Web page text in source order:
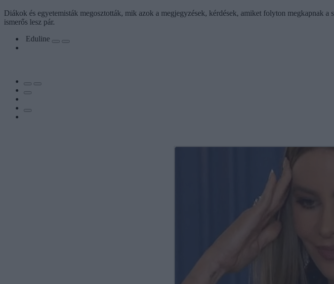
Diákok és egyetemisták megosztották, mik azok a megjegyzések, kérdések, amiket folyton megkapnak
ismerős lesz pár.
Eduline